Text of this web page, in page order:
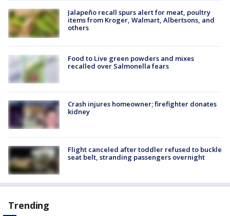
Jalapeño recall spurs alert for meat, poultry
items from Kroger, Walmart, Albertsons, and
others
Food to Live green powders and mixes
recalled over Salmonella fears
Crash injures homeowner; firefighter donates
kidney
Flight canceled after toddler refused to buckle
seat belt, stranding passengers overnight
Trending